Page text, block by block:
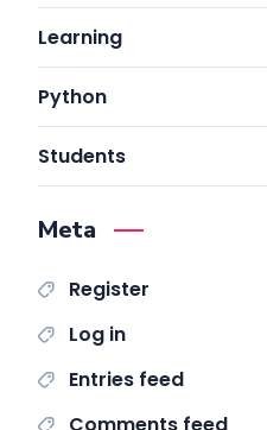
Learning
Python
Students
Meta
Register
Log in
Entries feed